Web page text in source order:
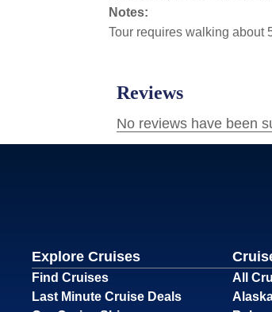
Notes:
Tour requires walking about
Explore Cruises
Find Cruises
Last Minute Cruise Deals
All